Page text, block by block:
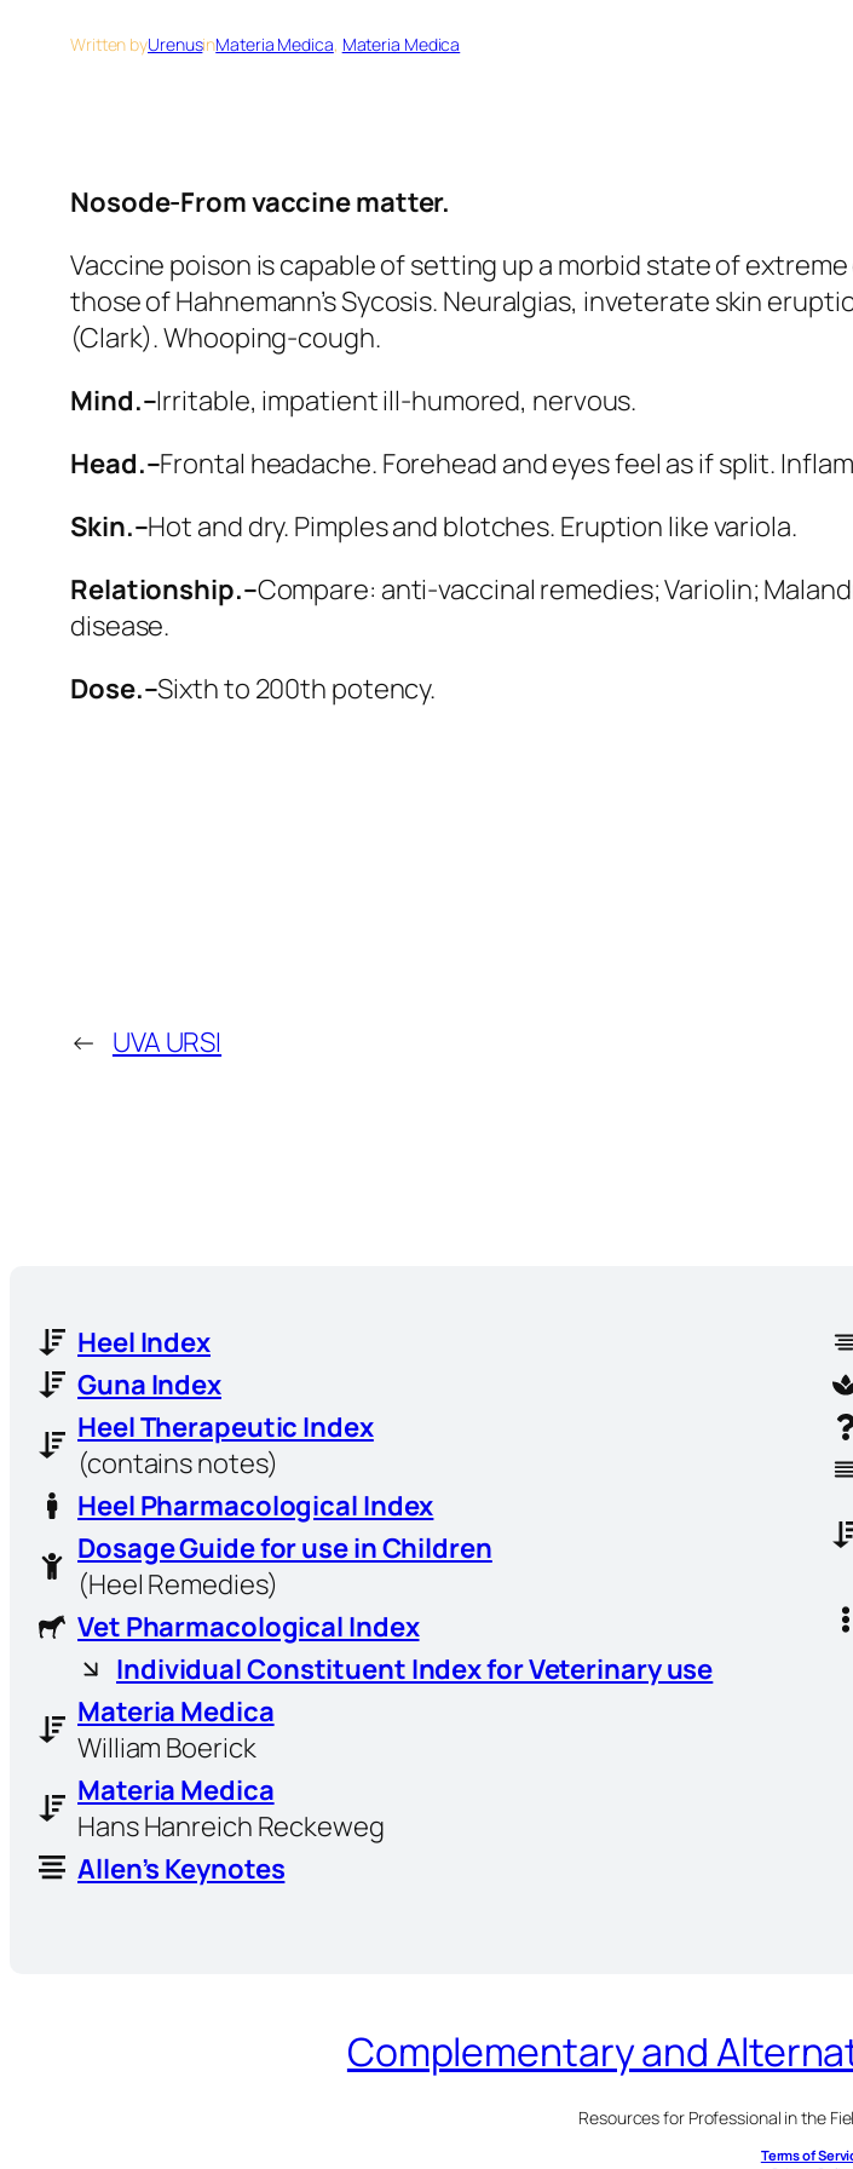
Written byUrenusinMateria Medica, Materia Medica
Nosode-From vaccine matter.
Vaccine poison is capable of setting up a morbid state of
those of Hahnemann’s Sycosis. Neuralgias, inveterate skin
(Clark). Whooping-cough.
Mind.–Irritable, impatient ill-humored, nervous.
Head.–Frontal headache. Forehead and eyes feel as if split.
Skin.–Hot and dry. Pimples and blotches. Eruption like variola.
Relationship.–Compare: anti-vaccinal remedies;Variolin;
disease.
Dose.–Sixth to 200th potency.
← UVA URSI
Heel Index
Guna Index
Heel Therapeutic Index
(contains notes)
Heel Pharmacological Index
Dosage Guide for use in Children
(Heel Remedies)
Vet Pharmacological Index
Individual Constituent Index for Veterinary use
Materia Medica
William Boerick
Materia Medica
Hans Hanreich Reckeweg
Allen’s Keynotes
Complementary and
Resources for Professional in the
Terms of